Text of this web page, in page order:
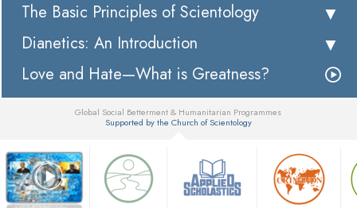
The Basic Principles of Scientology
Dianetics: An Introduction
Love and Hate—What is Greatness?
Global Social Betterment & Humanitarian Programmes
Supported by the Church of Scientology